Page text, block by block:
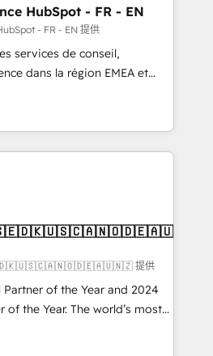
Drive pipeline with inbound,
Design:
websites with UX, messaging,
drive results. 🤖AI
tailored AI services. 🧩
with custom
HubSpot - FR - EN
- FR - EN 提供
services de conseil,
dans la région EMEA et
de 115 experts en
Growth, Revops, CRM et
integrator. With over 115
focus on EMEA - USA
提供
Partner of the Year and 2024
of the Year. The world’s most
accredited HubSpot Solutions